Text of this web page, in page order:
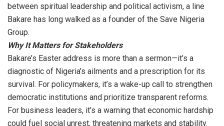
between spiritual leadership and political activism, a line
Bakare has long walked as a founder of the Save Nigeria
Group.
Why It Matters for Stakeholders
Bakare’s Easter address is more than a sermon—it’s a
diagnostic of Nigeria’s ailments and a prescription for its
survival. For policymakers, it’s a wake-up call to strengthen
democratic institutions and prioritize transparent reforms.
For business leaders, it’s a warning that economic hardship
could fuel social unrest, threatening markets and stability.